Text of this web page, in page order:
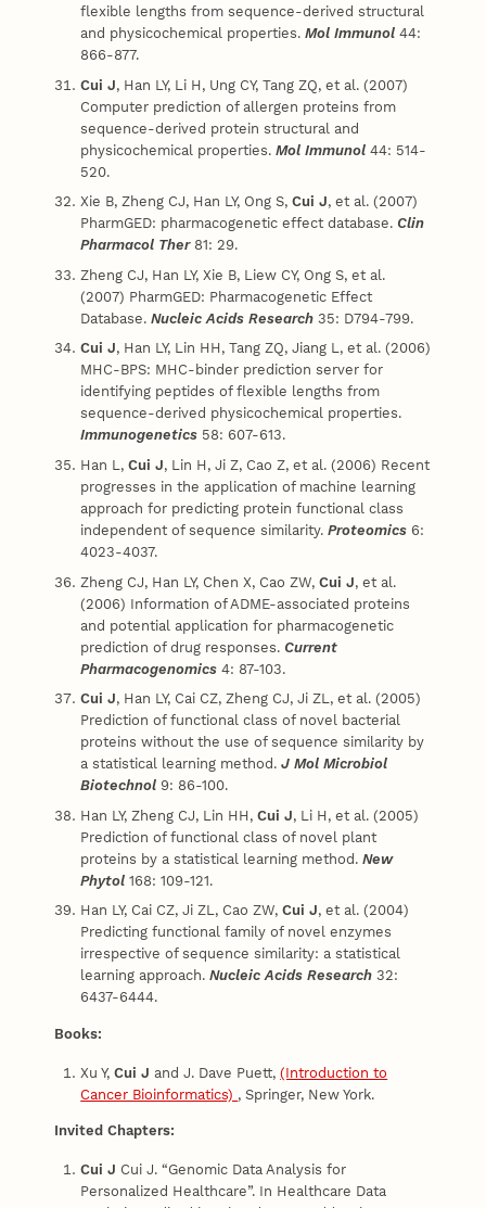
flexible lengths from sequence-derived structural
and physicochemical properties.Mol Immunol 44:
866-877.
Cui J, Han LY, Li H, Ung CY, Tang ZQ, et al. (2007)
Computer prediction of allergen proteins from
sequence-derived protein structural and
physicochemical properties.Mol Immunol 44: 514-
520.
Xie B, Zheng CJ, Han LY, Ong S,Cui J, et al. (2007)
PharmGED: pharmacogenetic effect database. Clin
Pharmacol Ther81: 29.
Zheng CJ, Han LY, Xie B, Liew CY, Ong S, et al.
(2007) PharmGED: Pharmacogenetic Effect
Database.Nucleic Acids Research 35: D794-799.
Cui J, Han LY, Lin HH, Tang ZQ, Jiang L, et al. (2006)
MHC-BPS: MHC-binder prediction server for
identifying peptides of flexible lengths from
sequence-derived physicochemical properties.
Immunogenetics 58: 607-613.
Han L,Cui J, Lin H, Ji Z, Cao Z, et al. (2006) Recent
progresses in the application of machine learning
approach for predicting protein functional class
independent of sequence similarity.Proteomics 6:
4023-4037.
Zheng CJ, Han LY, Chen X, Cao ZW,Cui J, et al.
(2006) Information of ADME-associated proteins
and potential application for pharmacogenetic
prediction of drug responses. Current
Pharmacogenomics 4: 87-103.
Cui J, Han LY, Cai CZ, Zheng CJ, Ji ZL, et al. (2005)
Prediction of functional class of novel bacterial
proteins without the use of sequence similarity by
a statistical learning method.J Mol Microbiol
Biotechnol 9: 86-100.
Han LY, Zheng CJ, Lin HH,Cui J, Li H, et al. (2005)
Prediction of functional class of novel plant
proteins by a statistical learning method.New
Phytol 168: 109-121.
Han LY, Cai CZ, Ji ZL, Cao ZW,Cui J, et al. (2004)
Predicting functional family of novel enzymes
irrespective of sequence similarity: a statistical
learning approach.Nucleic Acids Research 32:
6437-6444.
Books:
Xu Y,Cui J and J. Dave Puett,(Introduction to
Cancer Bioinformatics) , Springer, New York.
Invited Chapters:
Cui J Cui J. “Genomic Data Analysis for
Personalized Healthcare”. In Healthcare Data